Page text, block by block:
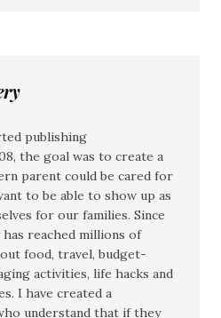
publishing
the goal was to create a
parent could be cared for
to be able to show up as
for our families. Since
reached millions of
food, travel, budget-
activities, life hacks and
I have created a
understand that if they